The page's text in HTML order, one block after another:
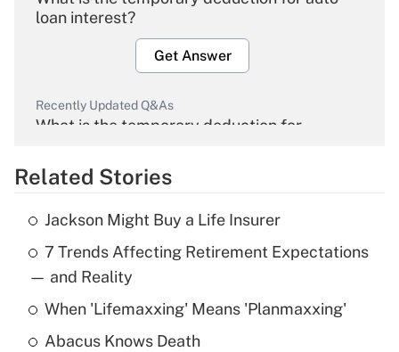
loan interest?
Get Answer
Recently Updated Q&As
What is the temporary deduction for
Get Answer
Recently Updated Q&As
What is the temporary deduction for tip
income?
Get Answer
Related Stories
Jackson Might Buy a Life Insurer
7 Trends Affecting Retirement Expectations
— and Reality
When 'Lifemaxxing' Means 'Planmaxxing'
Abacus Knows Death